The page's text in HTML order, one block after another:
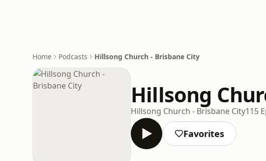
Home Podcasts Hillsong Church - Brisbane City
Hillsong
Hillsong Church - Brisbane City115
Favorites